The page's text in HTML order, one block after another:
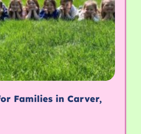
Families in Carver,